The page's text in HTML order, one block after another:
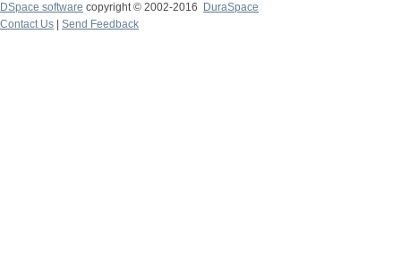
DSpace software copyright © 2002-2016
DuraSpace
Contact Us
Send Feedback